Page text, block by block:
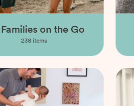
on the Go
238 items